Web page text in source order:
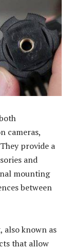
cameras,
provide a
and
mounting
between
also known as
that allow